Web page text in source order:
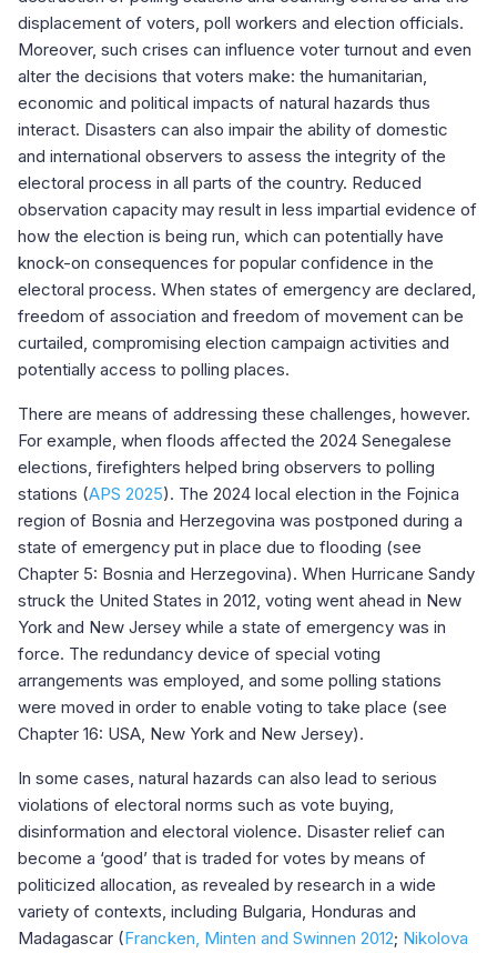
displacement of voters, poll workers and election officials.
Moreover, such crises can influence voter turnout and even
alter the decisions that voters make: the humanitarian,
economic and political impacts of natural hazards thus
interact. Disasters can also impair the ability of domestic
and international observers to assess the integrity of the
electoral process in all parts of the country. Reduced
observation capacity may result in less impartial evidence of
how the election is being run, which can potentially have
knock-on consequences for popular confidence in the
electoral process. When states of emergency are declared,
freedom of association and freedom of movement can be
curtailed, compromising election campaign activities and
potentially access to polling places.
There are means of addressing these challenges, however.
For example, when floods affected the 2024 Senegalese
elections, firefighters helped bring observers to polling
stations (APS 2025). The 2024 local election in the Fojnica
region of Bosnia and Herzegovina was postponed during a
state of emergency put in place due to flooding (see
Chapter 5: Bosnia and Herzegovina). When Hurricane Sandy
struck the United States in 2012, voting went ahead in New
York and New Jersey while a state of emergency was in
force. The redundancy device of special voting
arrangements was employed, and some polling stations
were moved in order to enable voting to take place (see
Chapter 16: USA, New York and New Jersey).
In some cases, natural hazards can also lead to serious
violations of electoral norms such as vote buying,
disinformation and electoral violence. Disaster relief can
become a ‘good’ that is traded for votes by means of
politicized allocation, as revealed by research in a wide
variety of contexts, including Bulgaria, Honduras and
Madagascar (Francken, Minten and Swinnen 2012; Nikolova